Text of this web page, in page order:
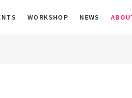
WORKSHOP NEWS